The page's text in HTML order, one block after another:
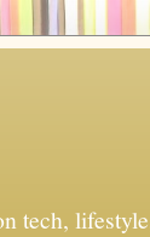
tech,